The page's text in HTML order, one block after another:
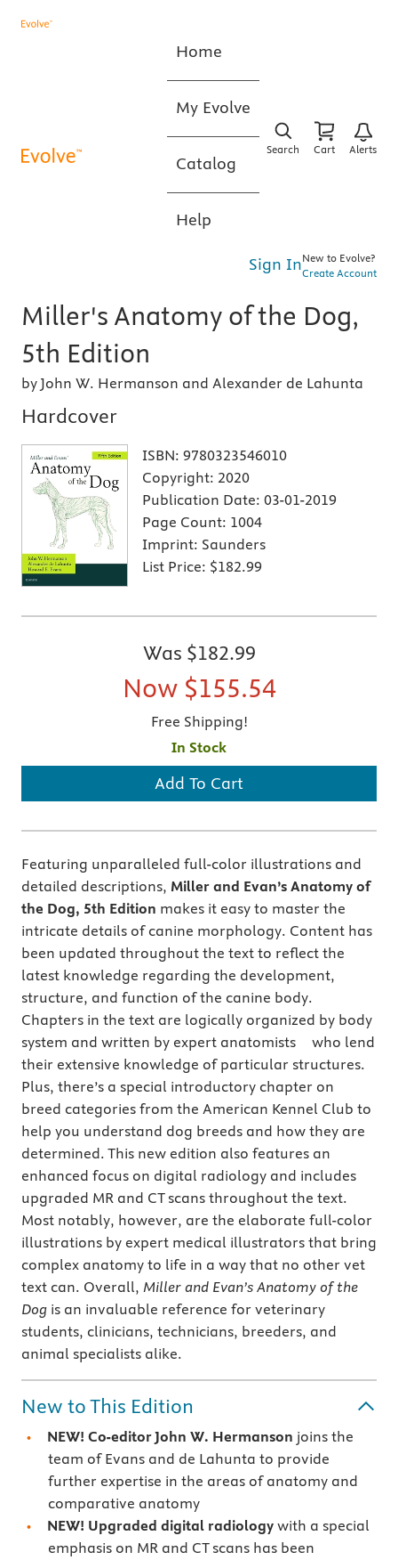
Home
My Evolve
Catalog
Help
Search Cart Alerts
Sign InNew to Evolve?
Create Account
Miller's Anatomy of the Dog,
5th Edition
by John W. Hermanson and Alexander de Lahunta
Hardcover
ISBN: 9780323546010
Copyright: 2020
Publication Date: 03-01-2019
Page Count: 1004
Imprint: Saunders
List Price: $182.99
Was $182.99
Now $155.54
Free Shipping!
In Stock
Add To Cart
Featuring unparalleled full-color illustrations and
detailed descriptions, Miller and Evan’s Anatomy of
the Dog, 5th Edition makes it easy to master the
intricate details of canine morphology. Content has
been updated throughout the text to reflect the
latest knowledge regarding the development,
structure, and function of the canine body.
Chapters in the text are logically organized by body
system and written by expert anatomists who lend
their extensive knowledge of particular structures.
Plus, there’s a special introductory chapter on
breed categories from the American Kennel Club to
help you understand dog breeds and how they are
determined. This new edition also features an
enhanced focus on digital radiology and includes
upgraded MR and CT scans throughout the text.
Most notably, however, are the elaborate full-color
illustrations by expert medical illustrators that bring
complex anatomy to life in a way that no other vet
text can. Overall, Miller and Evan’s Anatomy of the
Dog is an invaluable reference for veterinary
students, clinicians, technicians, breeders, and
animal specialists alike.
New to This Edition
NEW! Co-editor John W. Hermanson joins the
team of Evans and de Lahunta to provide
further expertise in the areas of anatomy and
comparative anatomy
NEW! Upgraded digital radiology with a special
emphasis on MR and CT scans has been